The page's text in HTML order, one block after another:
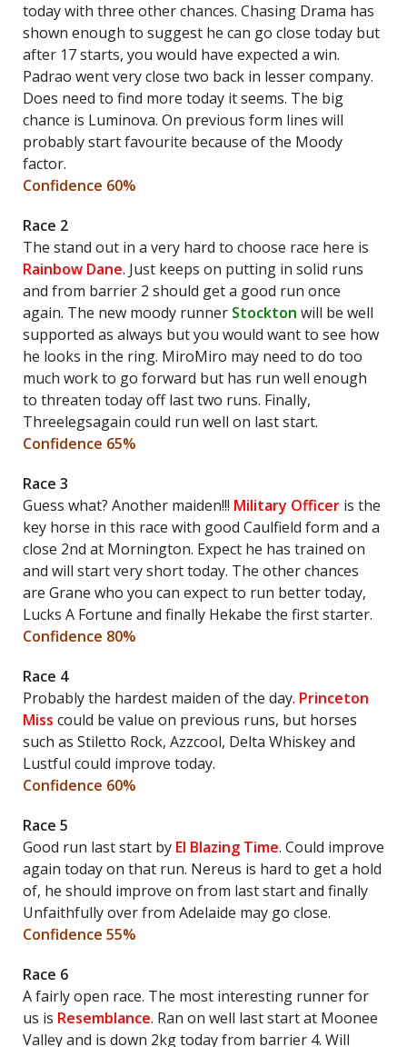
today with three other chances. Chasing Drama has
shown enough to suggest he can go close today but
after 17 starts, you would have expected a win.
Padrao went very close two back in lesser company.
Does need to find more today it seems. The big
chance is Luminova. On previous form lines will
probably start favourite because of the Moody
factor.
Confidence 60%
Race 2
The stand out in a very hard to choose race here is
Rainbow Dane. Just keeps on putting in solid runs
and from barrier 2 should get a good run once
again. The new moody runner Stockton will be well
supported as always but you would want to see how
he looks in the ring. MiroMiro may need to do too
much work to go forward but has run well enough
to threaten today off last two runs. Finally,
Threelegsagain could run well on last start.
Confidence 65%
Race 3
Guess what? Another maiden!!! Military Officer is the
key horse in this race with good Caulfield form and a
close 2nd at Mornington. Expect he has trained on
and will start very short today. The other chances
are Grane who you can expect to run better today,
Lucks A Fortune and finally Hekabe the first starter.
Confidence 80%
Race 4
Probably the hardest maiden of the day. Princeton
Miss could be value on previous runs, but horses
such as Stiletto Rock, Azzcool, Delta Whiskey and
Lustful could improve today.
Confidence 60%
Race 5
Good run last start by El Blazing Time. Could improve
again today on that run. Nereus is hard to get a hold
of, he should improve on from last start and finally
Unfaithfully over from Adelaide may go close.
Confidence 55%
Race 6
A fairly open race. The most interesting runner for
us is Resemblance. Ran on well last start at Moonee
Valley and is down 2kg today from barrier 4. Will